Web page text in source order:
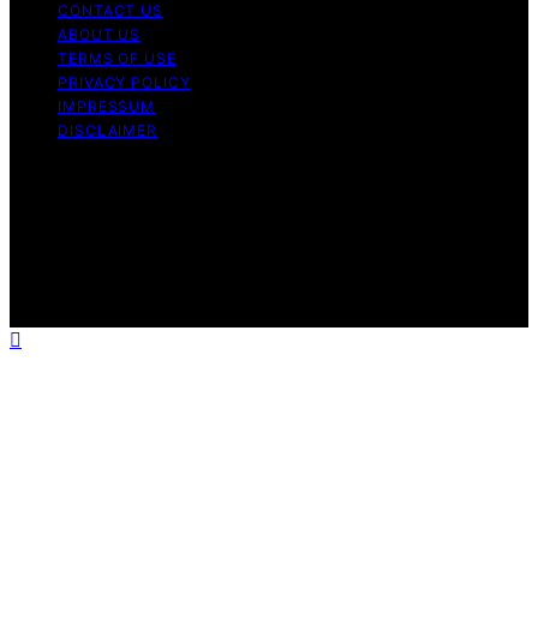
CONTACT US
ABOUT US
TERMS OF USE
PRIVACY POLICY
IMPRESSUM
DISCLAIMER